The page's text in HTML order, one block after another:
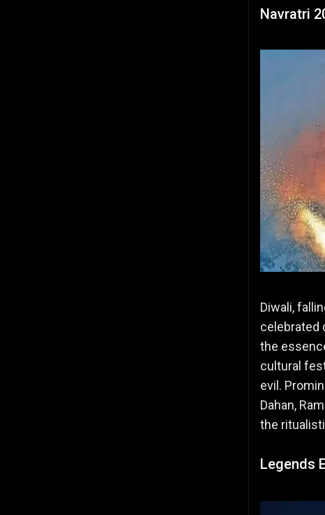
Navratri
Diwali,
celebrated
the
cultural
evil.
Dahan,
the
Legends